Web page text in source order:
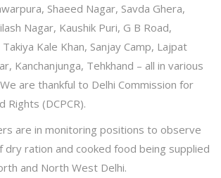
Shaeed Nagar, Savda Ghera,
Nagar, Kaushik Puri, G B Road,
Kale Khan, Sanjay Camp, Lajpat
Kanchanjunga, Tehkhand – all in various
are thankful to Delhi Commission for
Rights (DCPCR).
are in monitoring positions to observe
ration and cooked food being supplied
and North West Delhi.